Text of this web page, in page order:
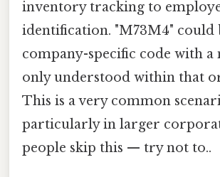
inventory tracking to
identification. "M73M4" could
company-specific code with a
only understood within that
This is a very common
particularly in larger
people skip this — try not to..